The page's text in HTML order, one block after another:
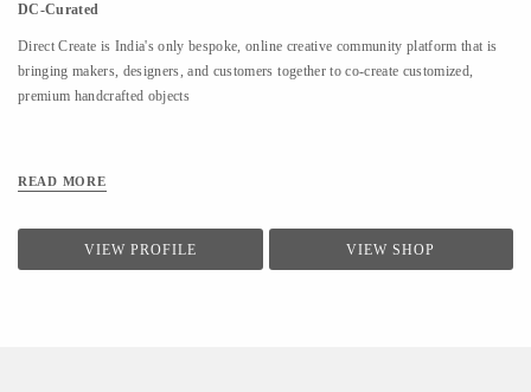
DC-Curated
Direct Create is India's only bespoke, online creative community platform that is
bringing makers, designers, and customers together to co-create customized,
premium handcrafted objects
READ MORE
VIEW PROFILE VIEW SHOP